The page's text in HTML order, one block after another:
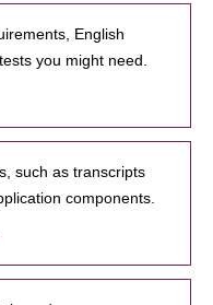
English
you might need.
such as transcripts
components.